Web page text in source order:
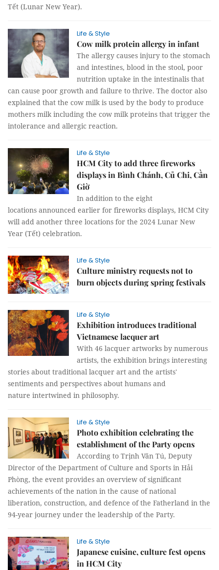
Tết (Lunar New Year).
Life & Style
Cow milk protein allergy in infant
The allergy causes injury to the stomach
and intestines, blood in the stool, poor
nutrition uptake in the intestinalis that
can cause poor growth and failure to thrive. The doctor also
explained that the cow milk is used by the body to produce
mothers milk including the cow milk proteins that trigger the
intolerance and allergic reaction.
Life & Style
HCM City to add three fireworks
displays in Bình Chánh, Củ Chi, Cần
Giờ
In addition to the eight
locations announced earlier for fireworks displays, HCM City
will add another three locations for the 2024 Lunar New
Year (Tết) celebration.
Life & Style
Culture ministry requests not to
burn objects during spring festivals
Life & Style
Exhibition introduces traditional
Vietnamese lacquer art
With 46 lacquer artworks by numerous
artists, the exhibition brings interesting
stories about traditional lacquer art and the artists'
sentiments and perspectives about humans and
nature intertwined in philosophy.
Life & Style
Photo exhibition celebrating the
establishment of the Party opens
According to Trịnh Văn Tú, Deputy
Director of the Department of Culture and Sports in Hải
Phòng, the event provides an overview of significant
achievements of the nation in the cause of national
liberation, construction, and defence of the Fatherland in the
94-year journey under the leadership of the Party.
Life & Style
Japanese cuisine, culture fest opens
in HCM City